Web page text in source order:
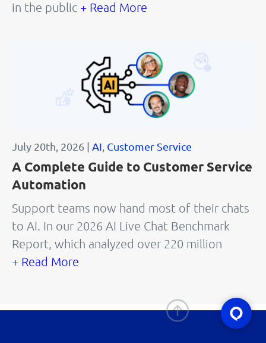
in the public + Read More
July 20th, 2026 | AI, Customer Service
A Complete Guide to Customer Service
Automation
Support teams now hand most of their chats
to AI. In our 2026 AI Live Chat Benchmark
Report, which analyzed over 220 million
+ Read More